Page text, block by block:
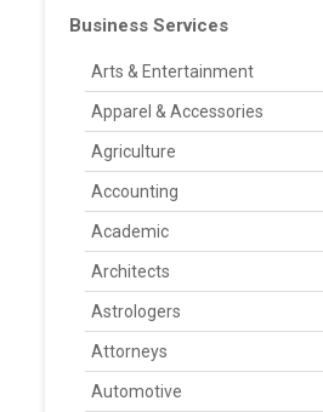
Business Services
Arts & Entertainment
Apparel & Accessories
Agriculture
Accounting
Academic
Architects
Astrologers
Attorneys
Automotive